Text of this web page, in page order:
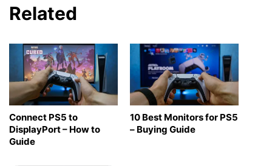
Related
Connect PS5 to
DisplayPort – How to
Guide
10 Best Monitors for PS5
– Buying Guide